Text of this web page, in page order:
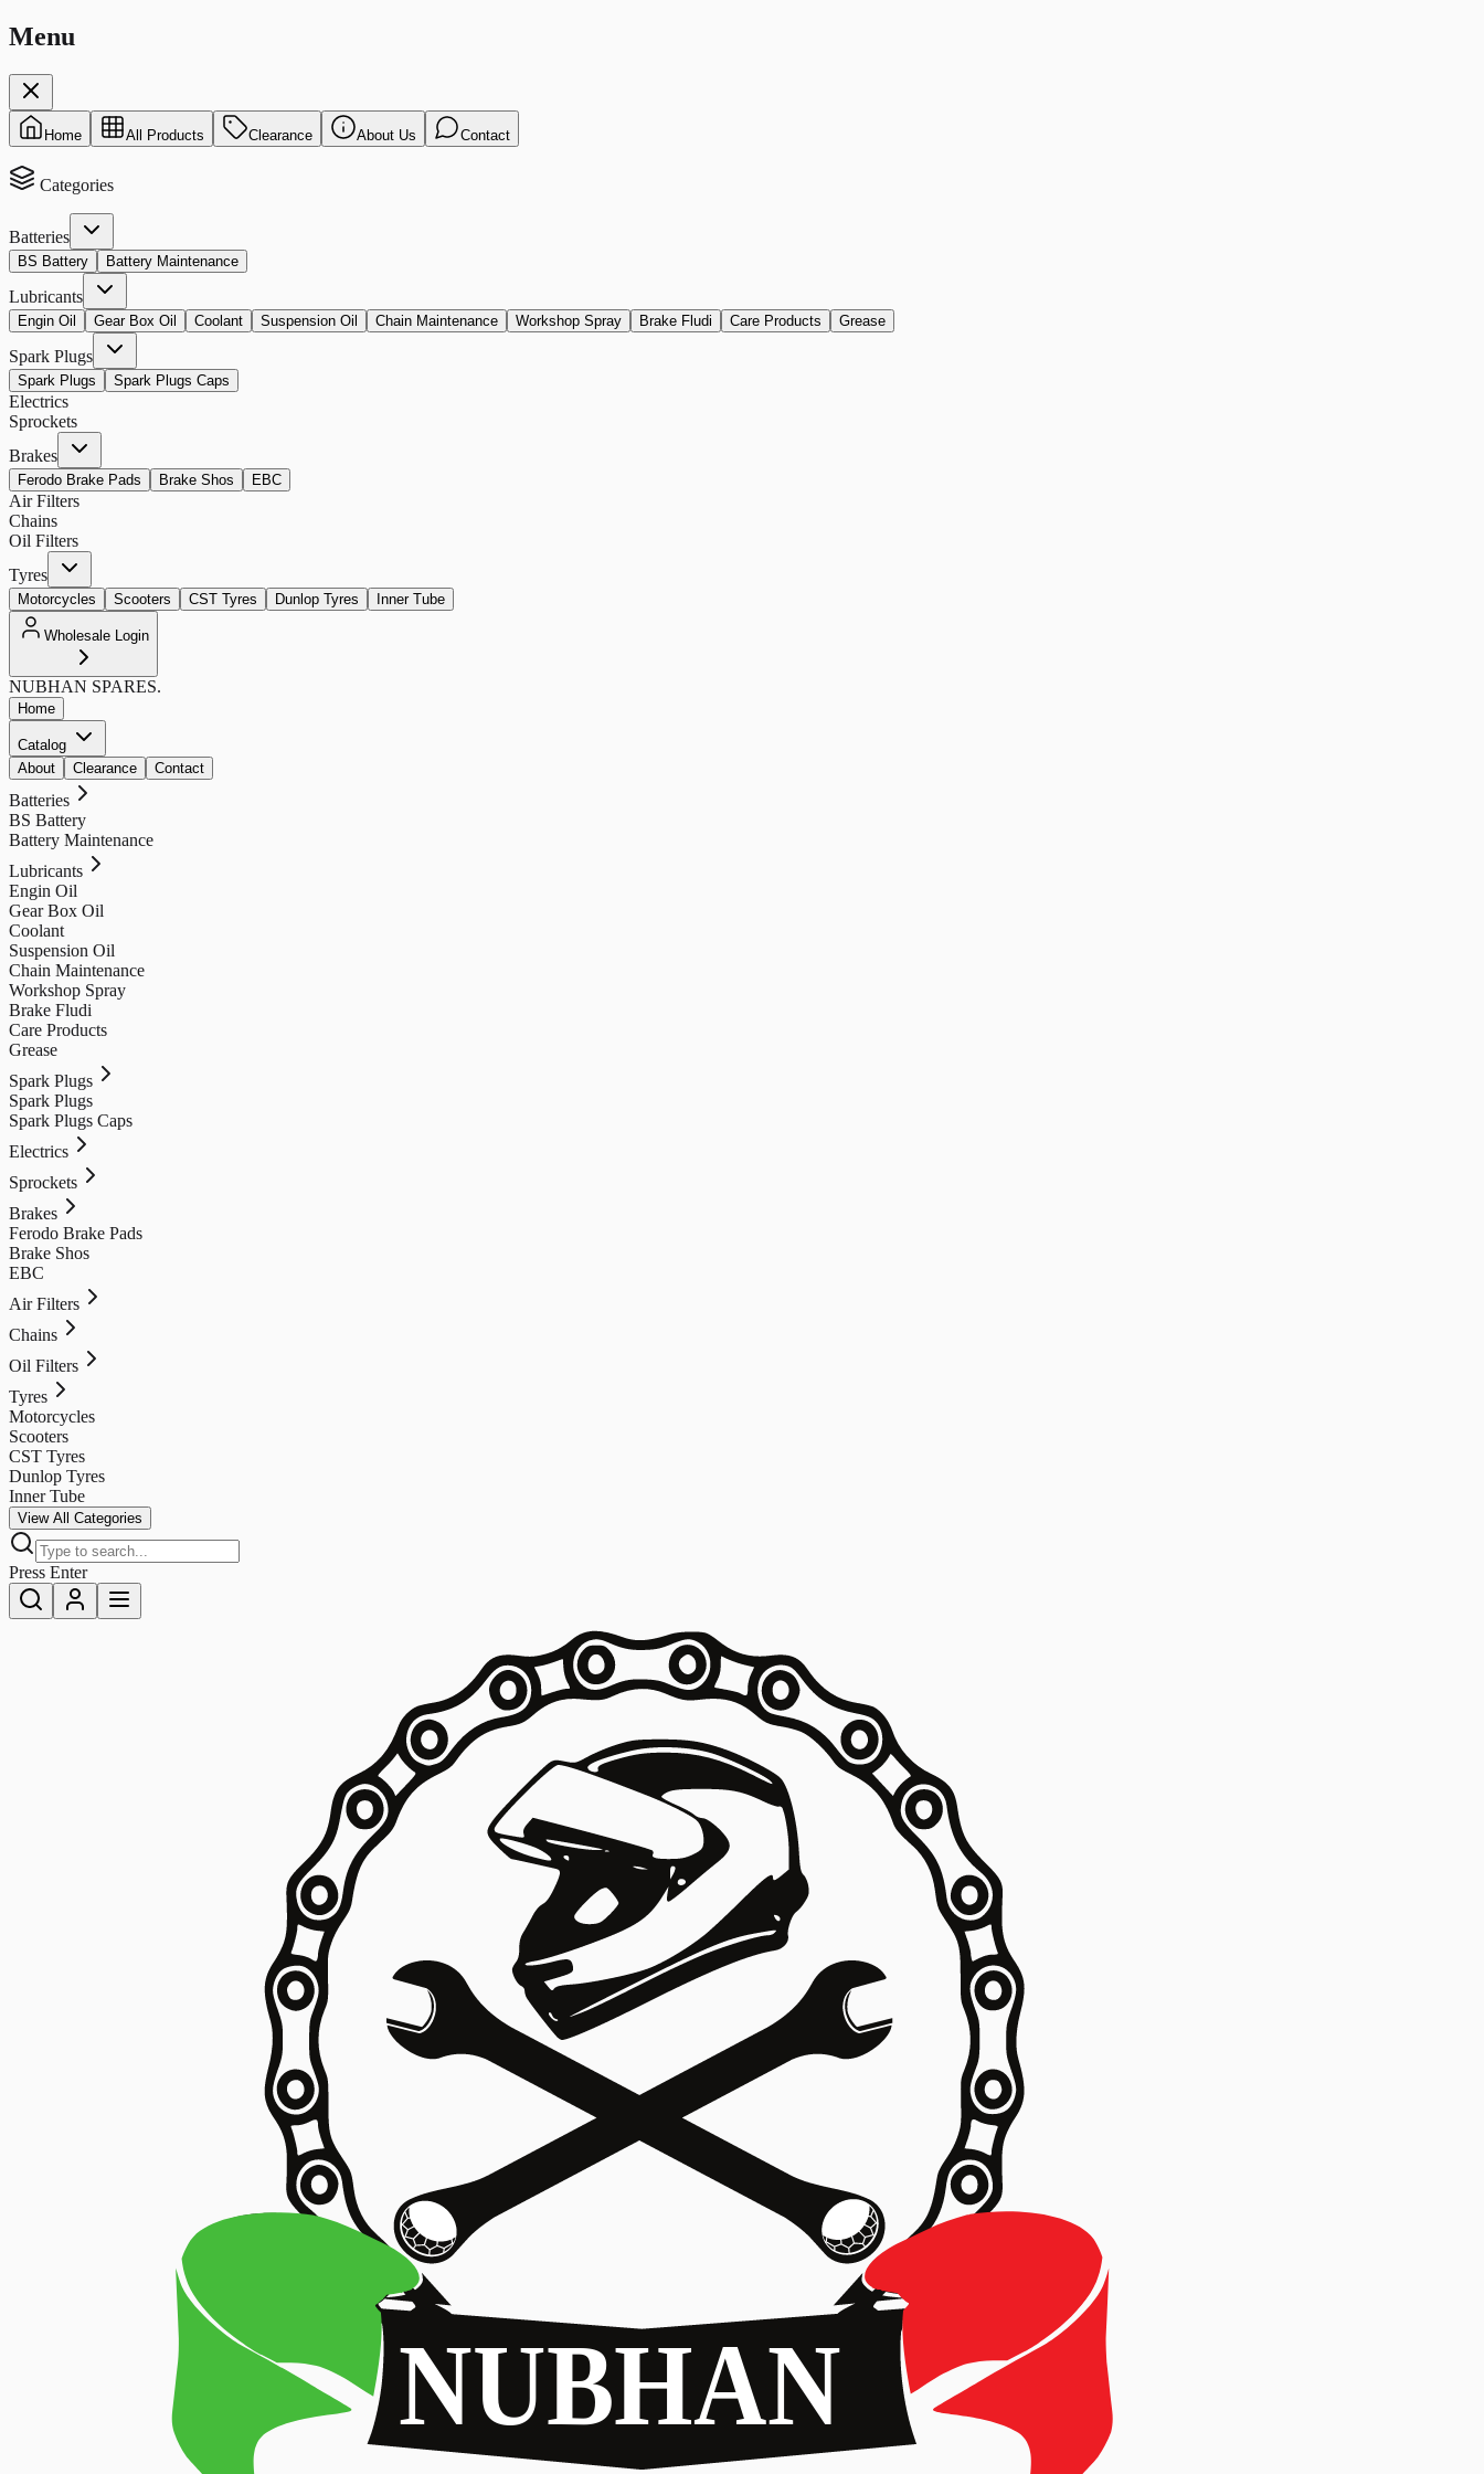
Menu
Home All Products Clearance About Us Contact
Categories
Batteries
BS Battery Battery Maintenance
Lubricants
Engin Oil Gear Box Oil Coolant Suspension Oil Chain Maintenance Workshop Spray Brake Fludi Care Products Grease
Spark Plugs
Spark Plugs Spark Plugs Caps
Electrics
Sprockets
Brakes
Ferodo Brake Pads Brake Shos EBC
Air Filters
Chains
Oil Filters
Tyres
Motorcycles Scooters CST Tyres Dunlop Tyres Inner Tube
Wholesale Login
NUBHAN SPARES.
Home
Catalog
About
Clearance Contact
Batteries
BS Battery
Battery Maintenance
Lubricants
Engin Oil
Gear Box Oil
Coolant
Suspension Oil
Chain Maintenance
Workshop Spray
Brake Fludi
Care Products
Grease
Spark Plugs
Spark Plugs
Spark Plugs Caps
Electrics
Sprockets
Brakes
Ferodo Brake Pads
Brake Shos
EBC
Air Filters
Chains
Oil Filters
Tyres
Motorcycles
Scooters
CST Tyres
Dunlop Tyres
Inner Tube
View All Categories
Press Enter